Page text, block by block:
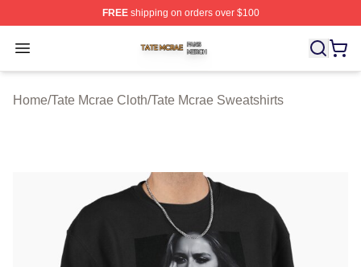
FREEshipping on orders over $100
Open menu
Tate Mcrae Shop ⚡️ Officially Licensed Tate Mcrae
Home/Tate Mcrae Cloth/Tate Mcrae Sweatshirts